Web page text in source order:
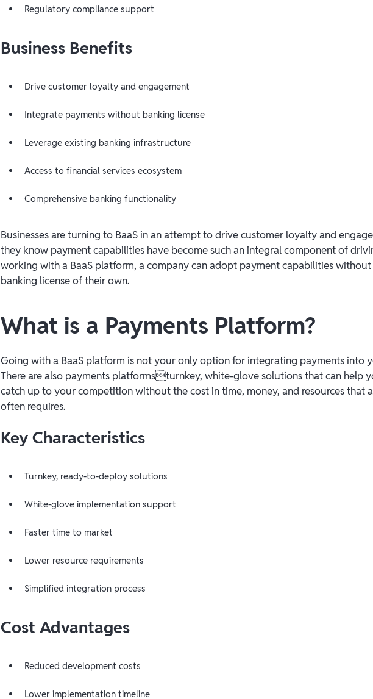
Regulatory compliance support
Business Benefits
Drive customer loyalty and engagement
Integrate payments without banking license
Leverage existing banking infrastructure
Access to financial services ecosystem
Comprehensive banking functionality
Businesses are turning to BaaS in an attempt to drive customer loyalty and
they know payment capabilities have become such an integral component of
working with a BaaS platform, a company can adopt payment capabilities
banking license of their own.
What is a Payments Platform?
Going with a BaaS platform is not your only option for integrating payments into
There are also payments platformsturnkey, white-glove solutions that can help
catch up to your competition without the cost in time, money, and resources that
often requires.
Key Characteristics
Turnkey, ready-to-deploy solutions
White-glove implementation support
Faster time to market
Lower resource requirements
Simplified integration process
Cost Advantages
Reduced development costs
Lower implementation timeline